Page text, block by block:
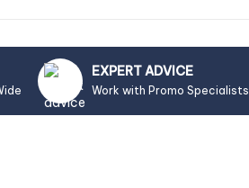
EXPERT ADVICE
Work with Promo Specialists